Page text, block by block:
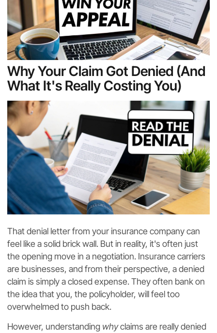
Why Your Claim Got Denied (And
What It's Really Costing You)
That denial letter from your insurance company can
feel like a solid brick wall. But in reality, it's often just
the opening move in a negotiation. Insurance carriers
are businesses, and from their perspective, a denied
claim is simply a closed expense. They often bank on
the idea that you, the policyholder, will feel too
overwhelmed to push back.
However, understanding whyclaims are really denied